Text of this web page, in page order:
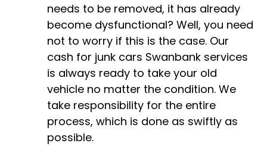
needs to be removed, it has already
become dysfunctional? Well, you need
not to worry if this is the case. Our
cash for junk cars Swanbank services
is always ready to take your old
vehicle no matter the condition. We
take responsibility for the entire
process, which is done as swiftly as
possible.